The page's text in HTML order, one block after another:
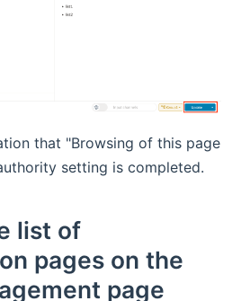
that "Browsing of this page
setting is completed.
list of
pages on the
page